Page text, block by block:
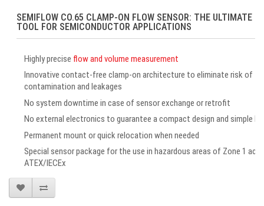
SEMIFLOW CO.65 CLAMP-ON FLOW SENSOR: THE ULTIMATE
TOOL FOR SEMICONDUCTOR APPLICATIONS
Highly precise flow and volume measurement
Innovative contact-free clamp-on architecture to eliminate risk of
contamination and leakages
No system downtime in case of sensor exchange or retrofit
No external electronics to guarantee a compact design and simple
Permanent mount or quick relocation when needed
Special sensor package for the use in hazardous areas of Zone 1
ATEX/IECEx